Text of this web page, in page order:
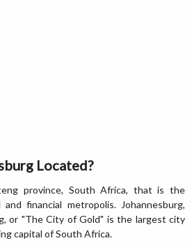
Located?
province, South Africa, that is the
financial metropolis. Johannesburg,
or "The City of Gold" is the largest city
capital of South Africa.